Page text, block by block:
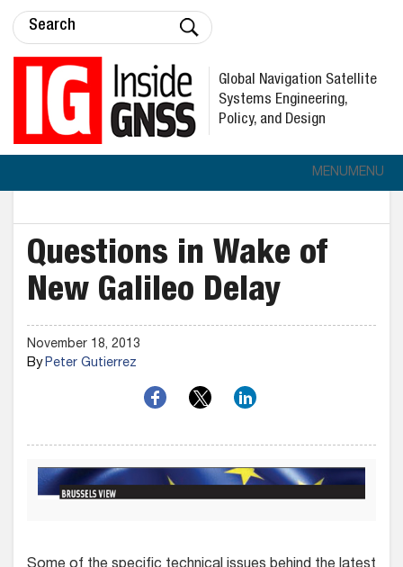
Global Navigation Satellite
Systems Engineering,
Policy, and Design
MENUMENU
Questions in Wake of
New Galileo Delay
November 18, 2013
ByPeter Gutierrez